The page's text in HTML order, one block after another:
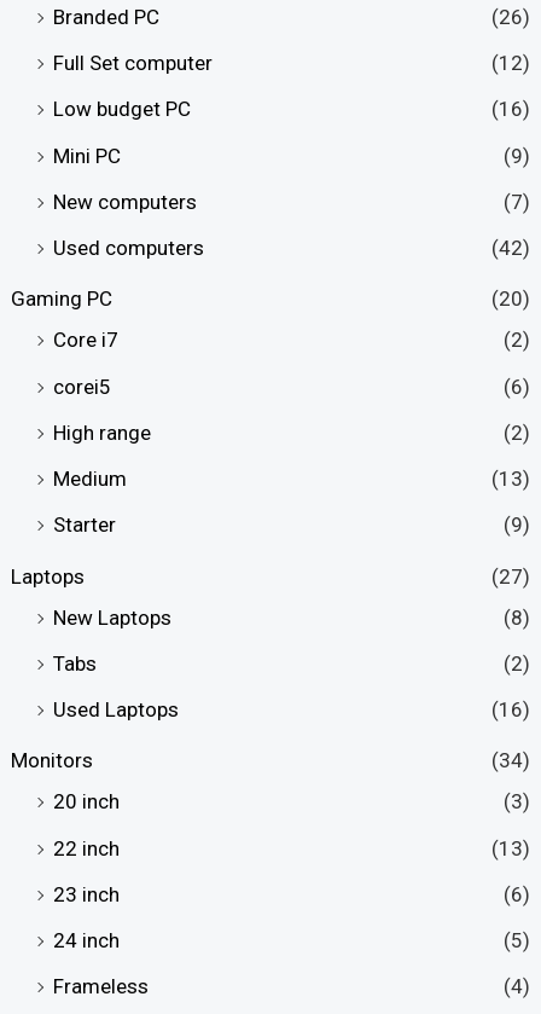
Branded PC
(26)
Full Set computer
(12)
Low budget PC
(16)
Mini PC
(9)
New computers
(7)
Used computers
(42)
Gaming PC
(20)
Core i7
(2)
corei5
(6)
High range
(2)
Medium
(13)
Starter
(9)
Laptops
(27)
New Laptops
(8)
Tabs
(2)
Used Laptops
(16)
Monitors
(34)
20 inch
(3)
22 inch
(13)
23 inch
(6)
24 inch
(5)
Frameless
(4)